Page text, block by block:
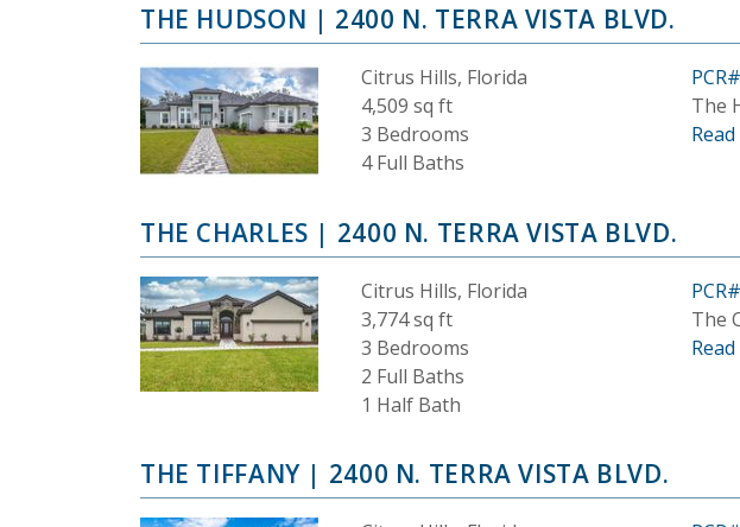
THE HUDSON | 2400 N. TERRA VISTA BLVD.
Citrus Hills, Florida
4,509 sq ft
3 Bedrooms
4 Full Baths
The
THE CHARLES | 2400 N. TERRA VISTA BLVD.
Citrus Hills, Florida
3,774 sq ft
3 Bedrooms
2 Full Baths
1 Half Bath
The
THE TIFFANY| 2400 N. TERRA VISTA BLVD.